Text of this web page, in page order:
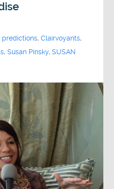
predictions,Clairvoyants,
,Susan Pinsky,SUSAN